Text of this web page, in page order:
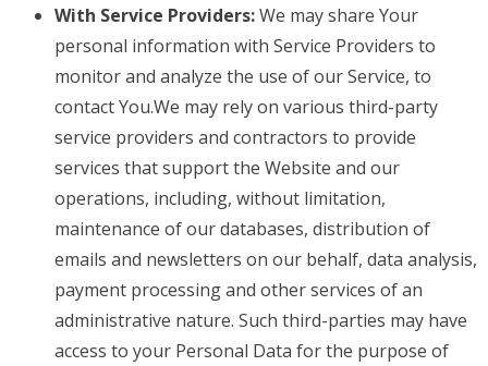
With Service Providers:We may share Your
personal information with Service Providers to
monitor and analyze the use of our Service, to
contact You.We may rely on various third-party
service providers and contractors to provide
services that support the Website and our
operations, including, without limitation,
maintenance of our databases, distribution of
emails and newsletters on our behalf, data analysis,
payment processing and other services of an
administrative nature. Such third-parties may have
access to your Personal Data for the purpose of